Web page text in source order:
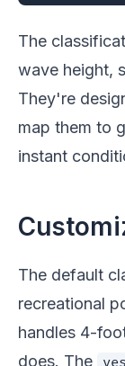
The
wave height,
They're
map them to
instant
The default
recreational
handles 4-
does. The